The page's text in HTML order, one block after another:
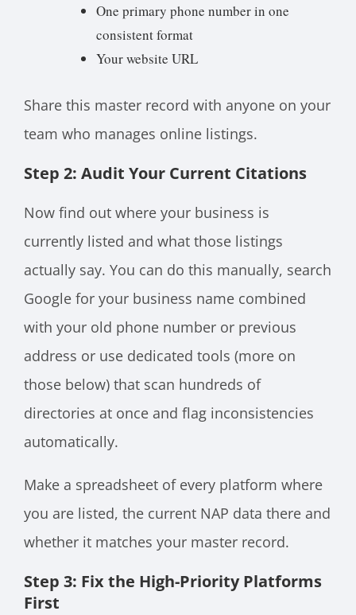
One primary phone number in one
consistent format
Your website URL
Share this master record with anyone on your
team who manages online listings.
Step 2: Audit Your Current Citations
Now find out where your business is
currently listed and what those listings
actually say. You can do this manually, search
Google for your business name combined
with your old phone number or previous
address or use dedicated tools (more on
those below) that scan hundreds of
directories at once and flag inconsistencies
automatically.
Make a spreadsheet of every platform where
you are listed, the current NAP data there and
whether it matches your master record.
Step 3: Fix the High-Priority Platforms
First